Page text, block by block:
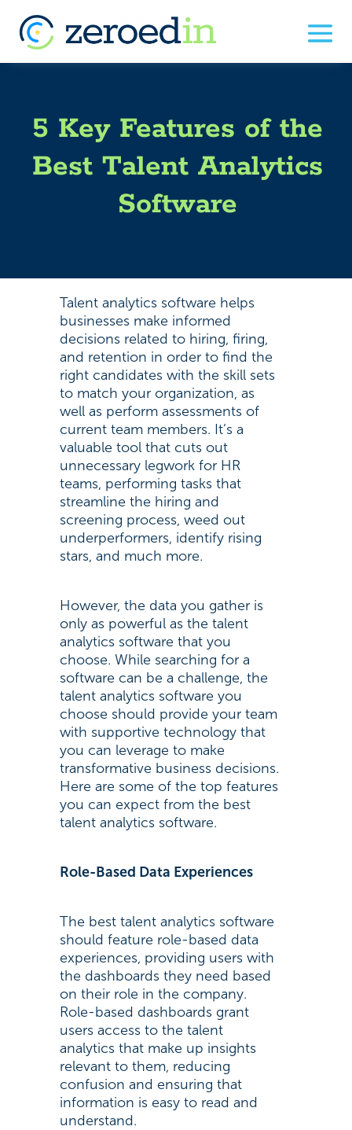
5 Key Features of the
Best Talent Analytics
Software
Talent analytics software helps
businesses make informed
decisions related to hiring, firing,
and retention in order to find the
right candidates with the skill sets
to match your organization, as
well as perform assessments of
current team members. It’s a
valuable tool that cuts out
unnecessary legwork for HR
teams, performing tasks that
streamline the hiring and
screening process, weed out
underperformers, identify rising
stars, and much more.
However, the data you gather is
only as powerful as the talent
analytics software that you
choose. While searching for a
software can be a challenge, the
talent analytics software you
choose should provide your team
with supportive technology that
you can leverage to make
transformative business decisions.
Here are some of the top features
you can expect from the best
talent analytics software.
Role-Based Data Experiences
The best talent analytics software
should feature role-based data
experiences, providing users with
the dashboards they need based
on their role in the company.
Role-based dashboards grant
users access to the talent
analytics that make up insights
relevant to them, reducing
confusion and ensuring that
information is easy to read and
understand.